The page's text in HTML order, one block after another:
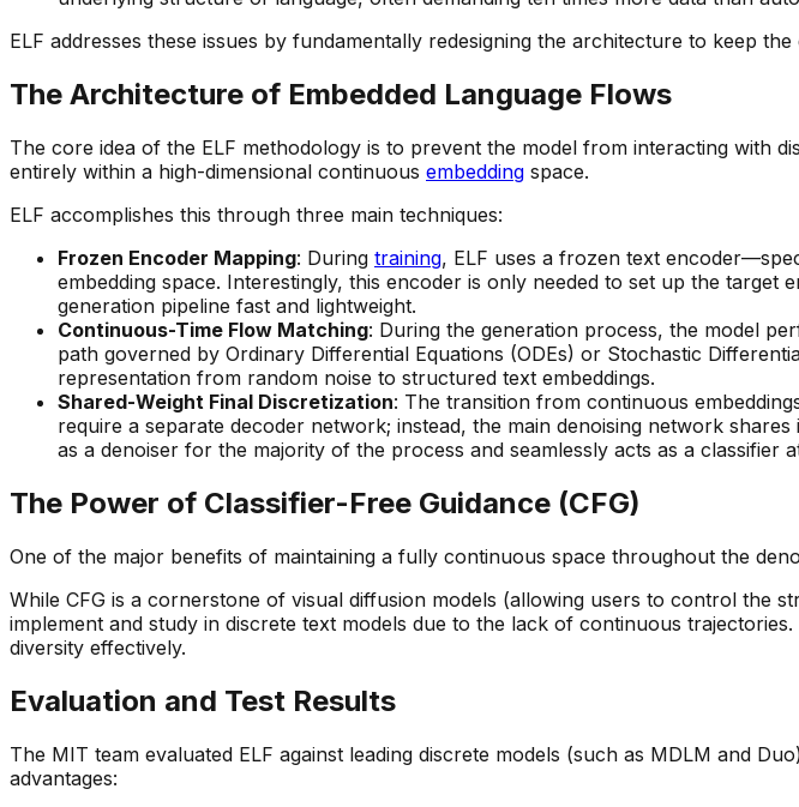
ELF addresses these issues by fundamentally redesigning the architecture to keep
The Architecture of Embedded Language Flows
The core idea of the ELF methodology is to prevent the model from interacting with
entirely within a high-dimensional continuous embedding space.
ELF accomplishes this through three main techniques:
Frozen Encoder Mapping: During training, ELF uses a frozen text
embedding space. Interestingly, this encoder is only needed to set up the
generation pipeline fast and lightweight.
Continuous-Time Flow Matching: During the generation process, the model
path governed by Ordinary Differential Equations (ODEs) or Stochastic
representation from random noise to structured text embeddings.
Shared-Weight Final Discretization: The transition from continuous
require a separate decoder network; instead, the main denoising network
as a denoiser for the majority of the process and seamlessly acts as a classifier
The Power of Classifier-Free Guidance (CFG)
One of the major benefits of maintaining a fully continuous space throughout the
While CFG is a cornerstone of visual diffusion models (allowing users to control the
implement and study in discrete text models due to the lack of continuous
diversity effectively.
Evaluation and Test Results
The MIT team evaluated ELF against leading discrete models (such as MDLM and
advantages: